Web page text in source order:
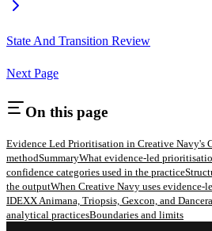
State And Transition Review
Next Page
On this page
Evidence Led Prioritisation in Creative Navy's
methodSummaryWhat evidence-led
confidence categories used in the practice
the outputWhen Creative Navy uses evidence-
IDEXX Animana, Triopsis, Gexcon, and
analytical practicesBoundaries and limits